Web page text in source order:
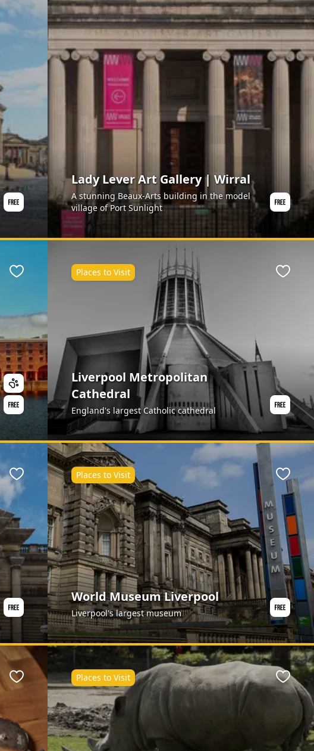
Lady Lever Art Gallery | Wirral
A stunning Beaux-Arts building in the model
village of Port Sunlight
Favourite
Liverpool Metropolitan
Cathedral
England's largest Catholic cathedral
Places to Visit
Favourite
World Museum Liverpool
Liverpool's largest museum
Places to Visit
Favourite Places to Visit